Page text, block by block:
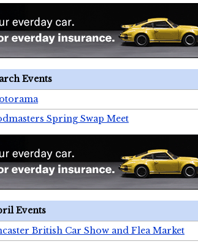
Events
Spring Swap Meet
Events
British Car Show and Flea Market